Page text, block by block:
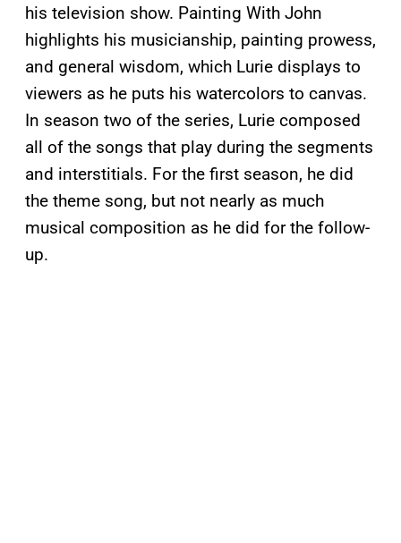
his television show. Painting With John
highlights his musicianship, painting prowess,
and general wisdom, which Lurie displays to
viewers as he puts his watercolors to canvas.
In season two of the series, Lurie composed
all of the songs that play during the segments
and interstitials. For the first season, he did
the theme song, but not nearly as much
musical composition as he did for the follow-
up.